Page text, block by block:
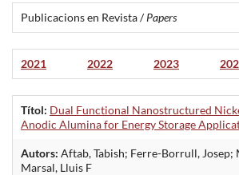
Publicacions en Revista /Papers
2021 2022 2023
Títol: Dual Functional Nanostructured
Anodic Alumina for Energy Storage
Autors: Aftab, Tabish; Ferre-Borrull, Josep;
Marsal, Lluis F